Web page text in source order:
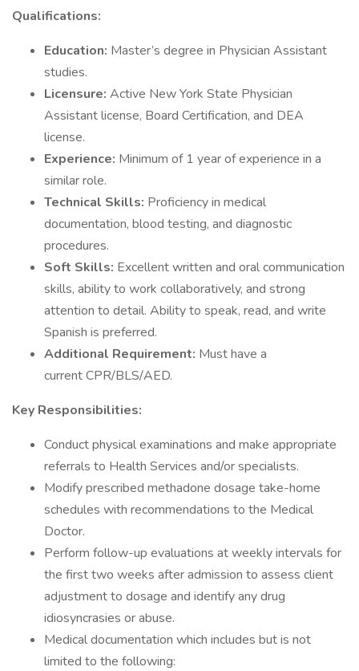
Qualifications:
Education: Master’s degree in Physician Assistant
studies.
Licensure: Active New York State Physician
Assistant license, Board Certification, and DEA
license.
Experience: Minimum of 1 year of experience in a
similar role.
Technical Skills: Proficiency in medical
documentation, blood testing, and diagnostic
procedures.
Soft Skills: Excellent written and oral communication
skills, ability to work collaboratively, and strong
attention to detail. Ability to speak, read, and write
Spanish is preferred.
Additional Requirement: Must have a
current CPR/BLS/AED.
Key Responsibilities:
Conduct physical examinations and make appropriate
referrals to Health Services and/or specialists.
Modify prescribed methadone dosage take-home
schedules with recommendations to the Medical
Doctor.
Perform follow-up evaluations at weekly intervals for
the first two weeks after admission to assess client
adjustment to dosage and identify any drug
idiosyncrasies or abuse.
Medical documentation which includes but is not
limited to the following: